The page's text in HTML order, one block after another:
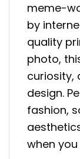
meme-
by
quality
photo,
curiosity,
design.
fashion,
when